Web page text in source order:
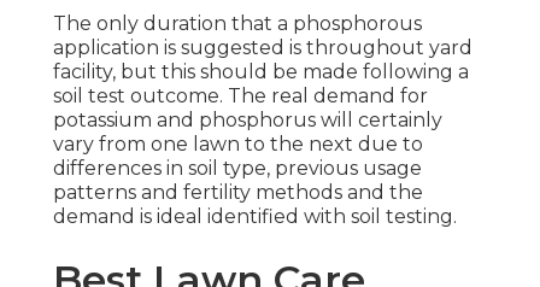
The only duration that a phosphorous
application is suggested is throughout yard
facility, but this should be made following a
soil test outcome. The real demand for
potassium and phosphorus will certainly
vary from one lawn to the next due to
differences in soil type, previous usage
patterns and fertility methods and the
demand is ideal identified with soil testing.